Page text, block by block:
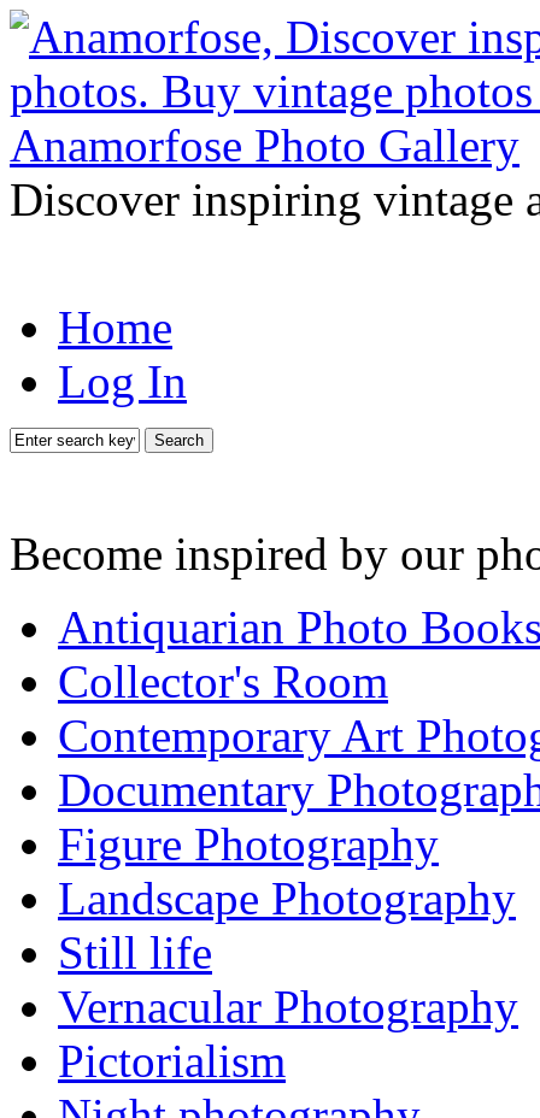
Discover inspiring vintage
Home
Log In
Search
Become inspired by our
Antiquarian Photo
Collector's Room
Contemporary Art
Documentary
Figure Photography
Landscape Photography
Still life
Vernacular Photography
Pictorialism